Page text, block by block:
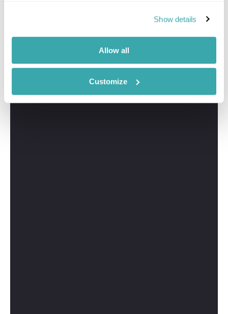
Show details
Allow all
Customize